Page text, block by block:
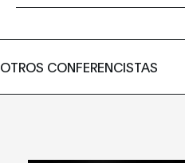
OTROS CONFERENCISTAS